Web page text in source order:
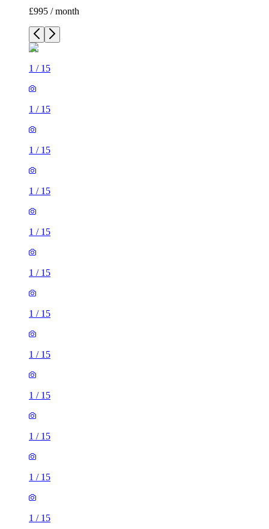
£995 / month
1 / 15
1 / 15
1 / 15
1 / 15
1 / 15
1 / 15
1 / 15
1 / 15
1 / 15
1 / 15
1 / 15
1 / 15